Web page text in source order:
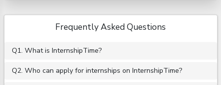
Frequently Asked Questions
Q1. What is InternshipTime?
Q2. Who can apply for internships on InternshipTime?